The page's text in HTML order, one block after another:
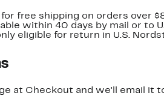
for free shipping on orders over
within 40 days by mail or to
eligible for return in U.S.
at Checkout and we'll email it